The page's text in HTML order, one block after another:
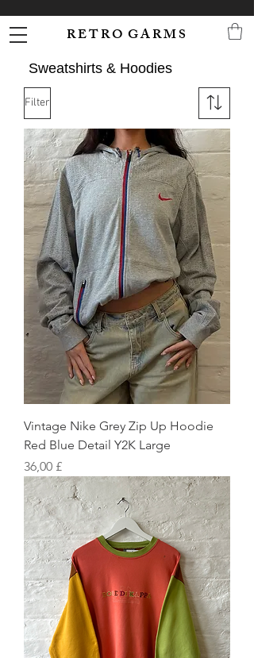
R E T R O G A R M S
Sweatshirts & Hoodies
Filter
Vintage Nike Grey Zip Up Hoodie
Red Blue Detail Y2K Large
Preis
36,00 £